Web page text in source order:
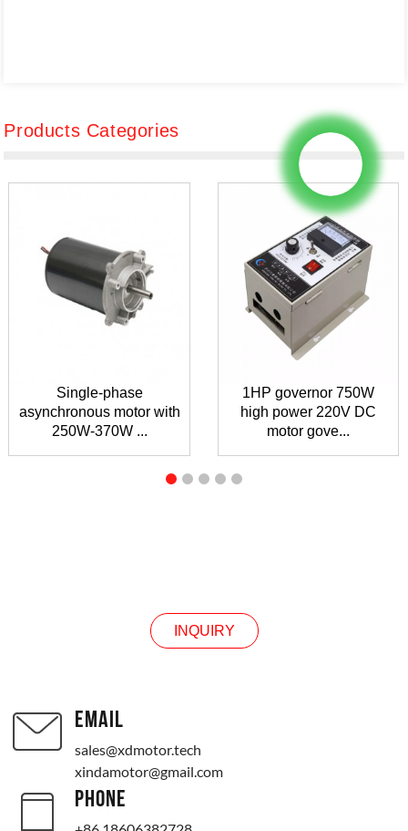
Products Categories
Single-phase
asynchronous motor with
250W-370W ...
1HP governor 750W
high power 220V DC
motor gove...
INQUIRY
EMAIL
sales@xdmotor.tech
xindamotor@gmail.com
PHONE